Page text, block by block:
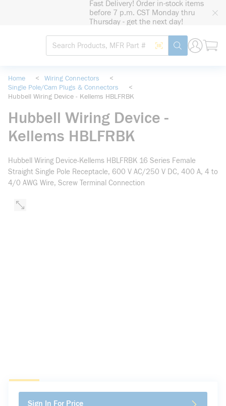
Fast Delivery! Order in-stock items
before 7 p.m. CST Monday thru
Thursday - get the next day!
Site Search
Search by Barcode
submit search
Home < Wiring Connectors
<
Single Pole/Cam Plugs & Connectors
<
Hubbell Wiring Device - Kellems HBLFRBK
Hubbell Wiring Device -
Kellems HBLFRBK
Hubbell Wiring Device-Kellems HBLFRBK 16 Series Female
Straight Single Pole Receptacle, 600 V AC/250 V DC, 400 A, 4 to
4/0 AWG Wire, Screw Terminal Connection
Sign In For Price